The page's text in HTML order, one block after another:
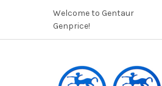
Welcome to Gentaur
Genprice!